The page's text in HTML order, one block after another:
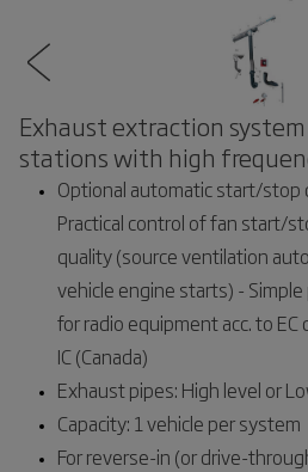
Exhaust extraction
stations with high
Optional automatic start/stop
Practical control of fan start/
quality (source ventilation
vehicle engine starts) -
for radio equipment acc. to EC
IC (Canada)
Exhaust pipes: High level or
Capacity: 1 vehicle per system
For reverse-in (or drive-